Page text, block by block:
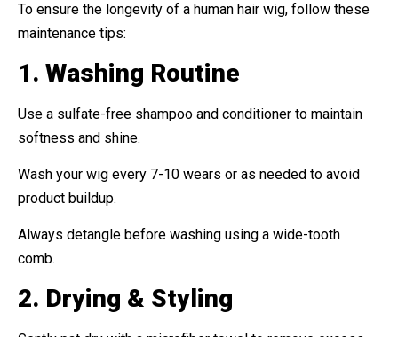
To ensure the longevity of a human hair wig, follow these
maintenance tips:
1. Washing Routine
Use a sulfate-free shampoo and conditioner to maintain
softness and shine.
Wash your wig every 7-10 wears or as needed to avoid
product buildup.
Always detangle before washing using a wide-tooth
comb.
2. Drying & Styling